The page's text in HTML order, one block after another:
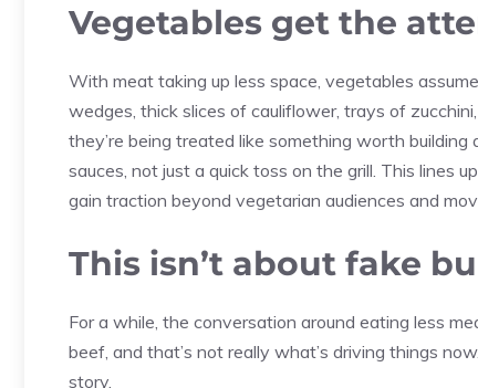
Vegetables get the
With meat taking up less space, vegetables
wedges, thick slices of cauliflower, trays of
they’re being treated like something worth building
sauces, not just a quick toss on the grill. This lines
gain traction beyond vegetarian audiences and
This isn’t about fake
For a while, the conversation around eating less
beef, and that’s not really what’s driving things
story.